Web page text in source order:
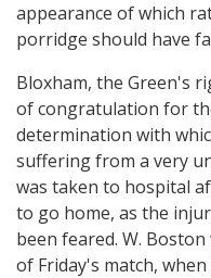
appearance of which
porridge should have
Bloxham, the Green's
of congratulation for
determination with
suffering from a very
was taken to hospital
to go home, as the
been feared. W.
of Friday's match,